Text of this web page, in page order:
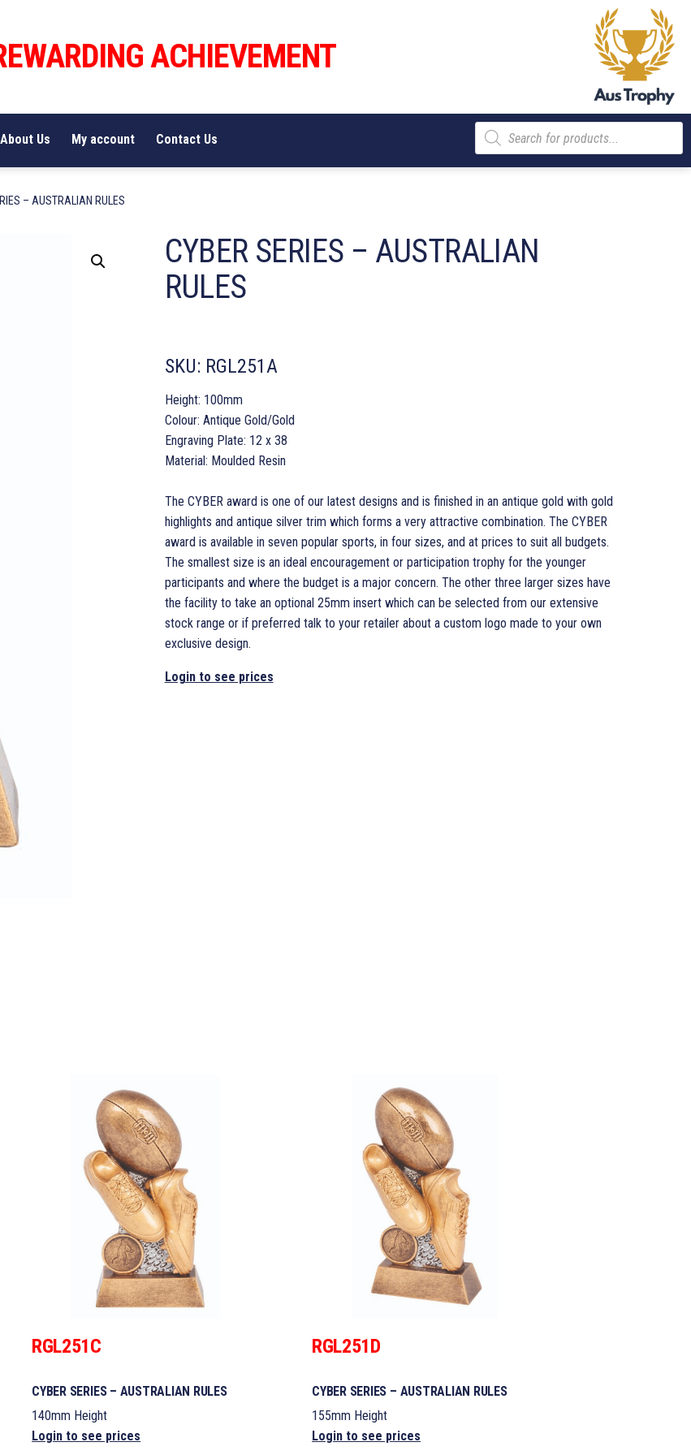
ACHIEVEMENT
About Us My account Contact Us
Products
search
– AUSTRALIAN RULES
CYBER SERIES – AUSTRALIAN
RULES
SKU: RGL251A
Height: 100mm
Colour: Antique Gold/Gold
Engraving Plate: 12 x 38
Material: Moulded Resin
The CYBER award is one of our latest designs and is finished in an antique gold with gold
highlights and antique silver trim which forms a very attractive combination. The CYBER
award is available in seven popular sports, in four sizes, and at prices to suit all budgets.
The smallest size is an ideal encouragement or participation trophy for the younger
participants and where the budget is a major concern. The other three larger sizes have
the facility to take an optional 25mm insert which can be selected from our extensive
stock range or if preferred talk to your retailer about a custom logo made to your own
exclusive design.
Login to see prices
RGL251C
CYBER SERIES – AUSTRALIAN RULES
140mm Height
Login to see prices
RGL251D
CYBER SERIES – AUSTRALIAN RULES
155mm Height
Login to see prices